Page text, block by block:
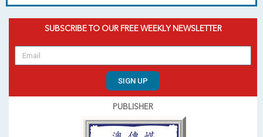
SUBSCRIBE TO OUR FREE WEEKLY NEWSLETTER
SIGN UP
PUBLISHER